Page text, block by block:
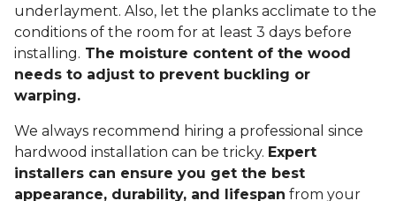
underlayment. Also, let the planks acclimate to the
conditions of the room for at least 3 days before
installing. The moisture content of the wood
needs to adjust to prevent buckling or
warping.
We always recommend hiring a professional since
hardwood installation can be tricky. Expert
installers can ensure you get the best
appearance, durability, and lifespan from your